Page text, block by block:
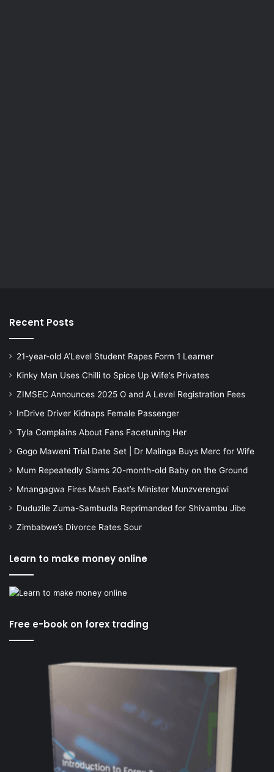
Recent Posts
21-year-old A’Level Student Rapes Form 1 Learner
Kinky Man Uses Chilli to Spice Up Wife’s Privates
ZIMSEC Announces 2025 O and A Level Registration Fees
InDrive Driver Kidnaps Female Passenger
Tyla Complains About Fans Facetuning Her
Gogo Maweni Trial Date Set | Dr Malinga Buys Merc for Wife
Mum Repeatedly Slams 20-month-old Baby on the Ground
Mnangagwa Fires Mash East’s Minister Munzverengwi
Duduzile Zuma-Sambudla Reprimanded for Shivambu Jibe
Zimbabwe’s Divorce Rates Sour
Learn to make money online
Free e-book on forex trading